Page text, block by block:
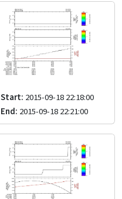
Start: 2015-09-18 22:18:00
End: 2015-09-18 22:21:00